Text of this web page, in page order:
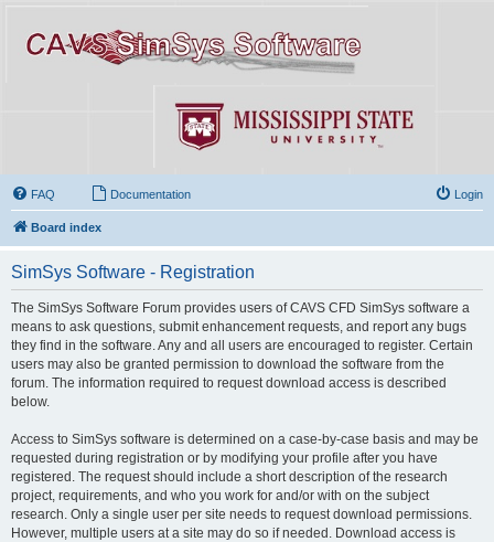
FAQ Documentation Login
Board index
SimSys Software - Registration
The SimSys Software Forum provides users of CAVS CFD SimSys software a
means to ask questions, submit enhancement requests, and report any bugs
they find in the software. Any and all users are encouraged to register. Certain
users may also be granted permission to download the software from the
forum. The information required to request download access is described
below.
Access to SimSys software is determined on a case-by-case basis and may be
requested during registration or by modifying your profile after you have
registered. The request should include a short description of the research
project, requirements, and who you work for and/or with on the subject
research. Only a single user per site needs to request download permissions.
However, multiple users at a site may do so if needed. Download access is